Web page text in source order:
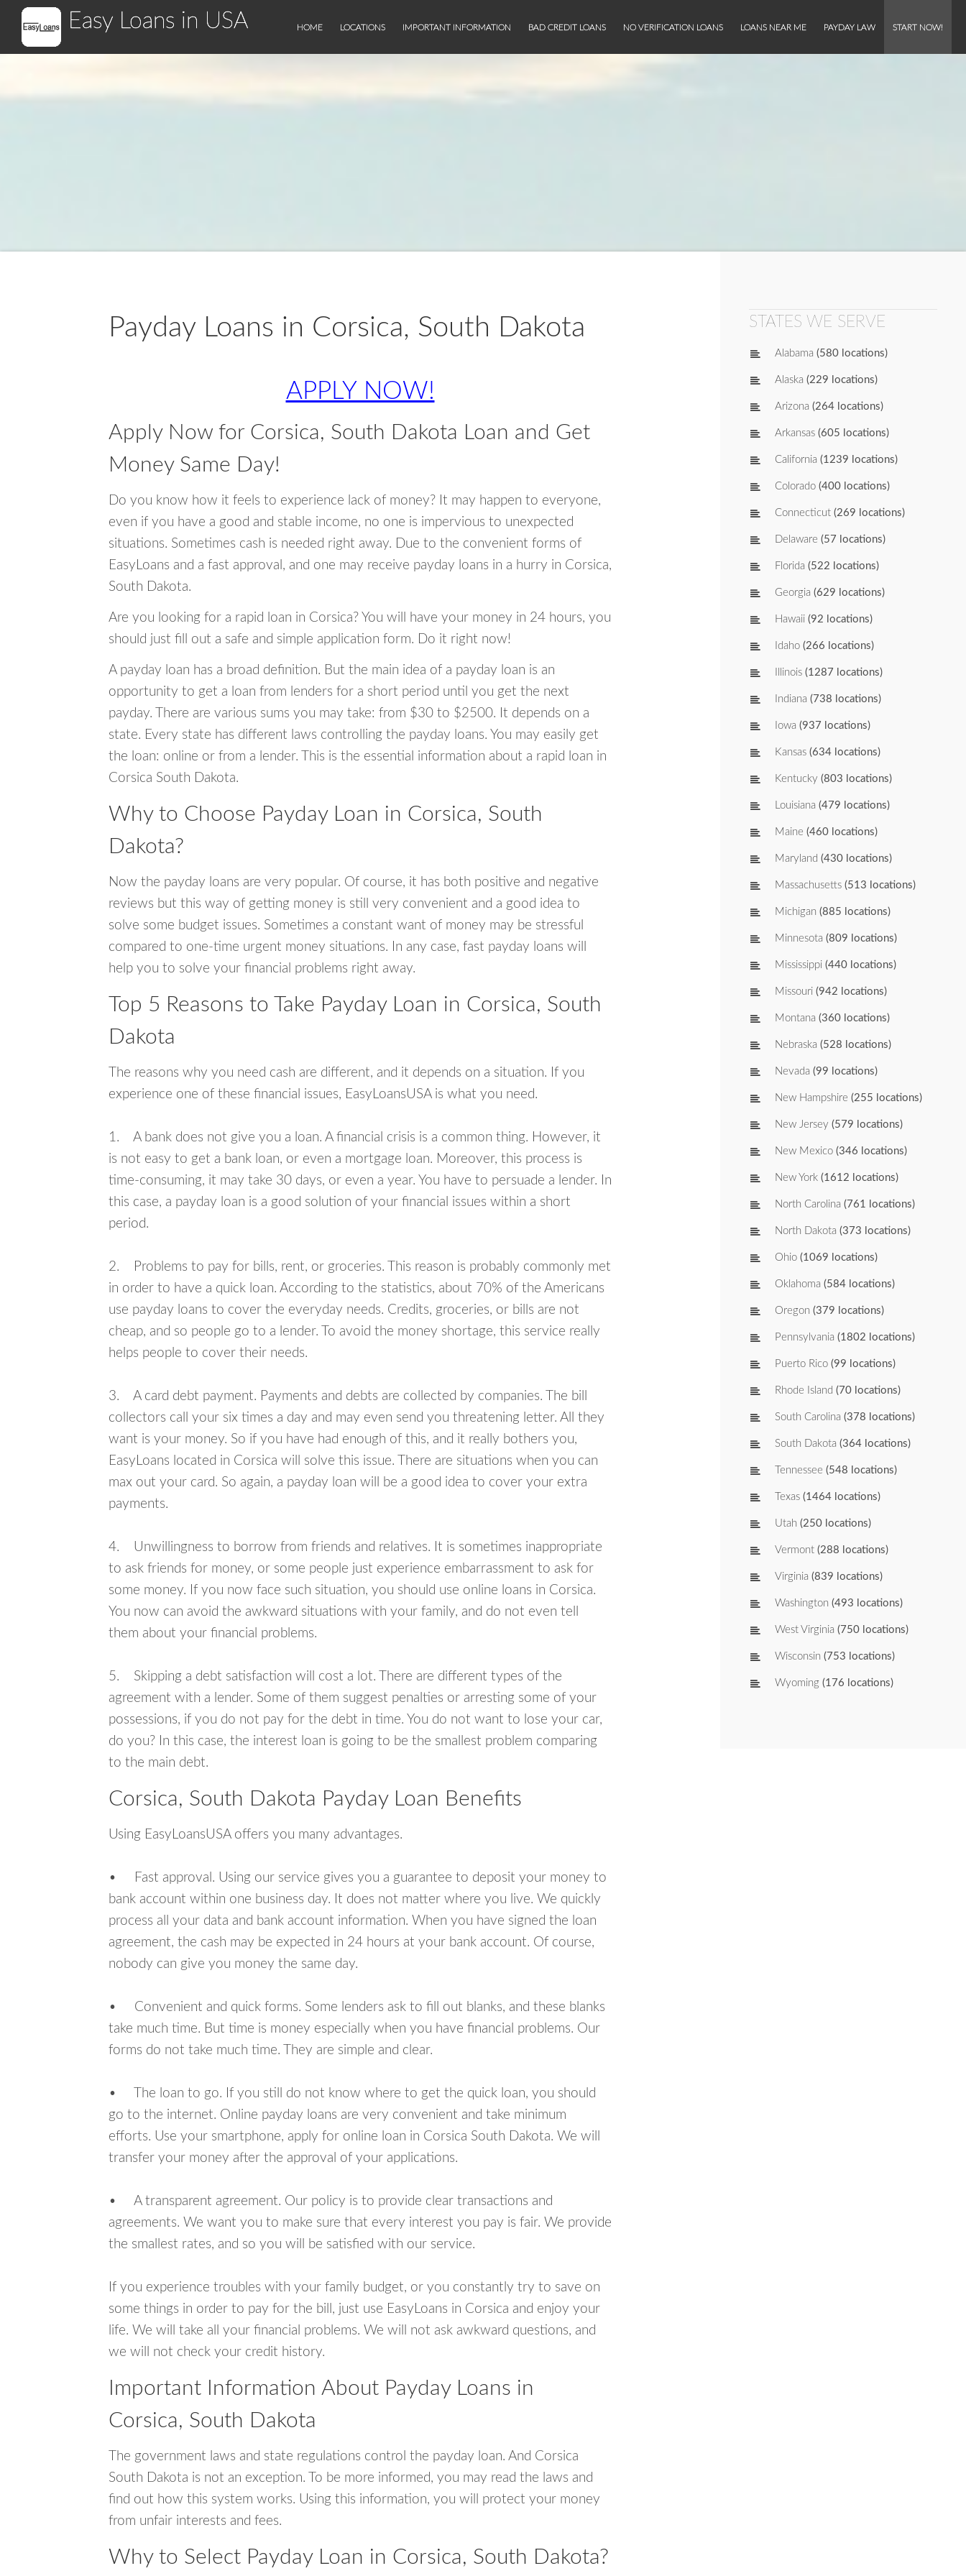
Easy Loans in USA HOME LOCATIONS IMPORTANT INFORMATION BAD CREDIT LOANS NO VERIFICATION LOANS LOANS NEAR ME PAYDAY LAW START NOW!
Payday Loans in Corsica, South Dakota
APPLY NOW!
Apply Now for Corsica, South Dakota Loan and Get
Money Same Day!
Do you know how it feels to experience lack of money? It may happen to everyone,
even if you have a good and stable income, no one is impervious to unexpected
situations. Sometimes cash is needed right away. Due to the convenient forms of
EasyLoans and a fast approval, and one may receive payday loans in a hurry in Corsica,
South Dakota.
Are you looking for a rapid loan in Corsica? You will have your money in 24 hours, you
should just fill out a safe and simple application form. Do it right now!
A payday loan has a broad definition. But the main idea of a payday loan is an
opportunity to get a loan from lenders for a short period until you get the next
payday. There are various sums you may take: from $30 to $2500. It depends on a
state. Every state has different laws controlling the payday loans. You may easily get
the loan: online or from a lender. This is the essential information about a rapid loan in
Corsica South Dakota.
Why to Choose Payday Loan in Corsica, South
Dakota?
Now the payday loans are very popular. Of course, it has both positive and negative
reviews but this way of getting money is still very convenient and a good idea to
solve some budget issues. Sometimes a constant want of money may be stressful
compared to one-time urgent money situations. In any case, fast payday loans will
help you to solve your financial problems right away.
Top 5 Reasons to Take Payday Loan in Corsica, South
Dakota
The reasons why you need cash are different, and it depends on a situation. If you
experience one of these financial issues, EasyLoansUSA is what you need.
1. A bank does not give you a loan. A financial crisis is a common thing. However, it
is not easy to get a bank loan, or even a mortgage loan. Moreover, this process is
time-consuming, it may take 30 days, or even a year. You have to persuade a lender. In
this case, a payday loan is a good solution of your financial issues within a short
period.
2. Problems to pay for bills, rent, or groceries. This reason is probably commonly met
in order to have a quick loan. According to the statistics, about 70% of the Americans
use payday loans to cover the everyday needs. Credits, groceries, or bills are not
cheap, and so people go to a lender. To avoid the money shortage, this service really
helps people to cover their needs.
3. A card debt payment. Payments and debts are collected by companies. The bill
collectors call your six times a day and may even send you threatening letter. All they
want is your money. So if you have had enough of this, and it really bothers you,
EasyLoans located in Corsica will solve this issue. There are situations when you can
max out your card. So again, a payday loan will be a good idea to cover your extra
payments.
4. Unwillingness to borrow from friends and relatives. It is sometimes inappropriate
to ask friends for money, or some people just experience embarrassment to ask for
some money. If you now face such situation, you should use online loans in Corsica.
You now can avoid the awkward situations with your family, and do not even tell
them about your financial problems.
5. Skipping a debt satisfaction will cost a lot. There are different types of the
agreement with a lender. Some of them suggest penalties or arresting some of your
possessions, if you do not pay for the debt in time. You do not want to lose your car,
do you? In this case, the interest loan is going to be the smallest problem comparing
to the main debt.
Corsica, South Dakota Payday Loan Benefits
Using EasyLoansUSA offers you many advantages.
• Fast approval. Using our service gives you a guarantee to deposit your money to
bank account within one business day. It does not matter where you live. We quickly
process all your data and bank account information. When you have signed the loan
agreement, the cash may be expected in 24 hours at your bank account. Of course,
nobody can give you money the same day.
• Convenient and quick forms. Some lenders ask to fill out blanks, and these blanks
take much time. But time is money especially when you have financial problems. Our
forms do not take much time. They are simple and clear.
• The loan to go. If you still do not know where to get the quick loan, you should
go to the internet. Online payday loans are very convenient and take minimum
efforts. Use your smartphone, apply for online loan in Corsica South Dakota. We will
transfer your money after the approval of your applications.
• A transparent agreement. Our policy is to provide clear transactions and
agreements. We want you to make sure that every interest you pay is fair. We provide
the smallest rates, and so you will be satisfied with our service.
If you experience troubles with your family budget, or you constantly try to save on
some things in order to pay for the bill, just use EasyLoans in Corsica and enjoy your
life. We will take all your financial problems. We will not ask awkward questions, and
we will not check your credit history.
Important Information About Payday Loans in
Corsica, South Dakota
The government laws and state regulations control the payday loan. And Corsica
South Dakota is not an exception. To be more informed, you may read the laws and
find out how this system works. Using this information, you will protect your money
from unfair interests and fees.
Why to Select Payday Loan in Corsica, South Dakota?
STATES WE SERVE
Alabama (580 locations)
Alaska (229 locations)
Arizona (264 locations)
Arkansas (605 locations)
California (1239 locations)
Colorado (400 locations)
Connecticut (269 locations)
Delaware (57 locations)
Florida (522 locations)
Georgia (629 locations)
Hawaii (92 locations)
Idaho (266 locations)
Illinois (1287 locations)
Indiana (738 locations)
Iowa (937 locations)
Kansas (634 locations)
Kentucky (803 locations)
Louisiana (479 locations)
Maine (460 locations)
Maryland (430 locations)
Massachusetts (513 locations)
Michigan (885 locations)
Minnesota (809 locations)
Mississippi (440 locations)
Missouri (942 locations)
Montana (360 locations)
Nebraska (528 locations)
Nevada (99 locations)
New Hampshire (255 locations)
New Jersey (579 locations)
New Mexico (346 locations)
New York (1612 locations)
North Carolina (761 locations)
North Dakota (373 locations)
Ohio (1069 locations)
Oklahoma (584 locations)
Oregon (379 locations)
Pennsylvania (1802 locations)
Puerto Rico (99 locations)
Rhode Island (70 locations)
South Carolina (378 locations)
South Dakota (364 locations)
Tennessee (548 locations)
Texas (1464 locations)
Utah (250 locations)
Vermont (288 locations)
Virginia (839 locations)
Washington (493 locations)
West Virginia (750 locations)
Wisconsin (753 locations)
Wyoming (176 locations)